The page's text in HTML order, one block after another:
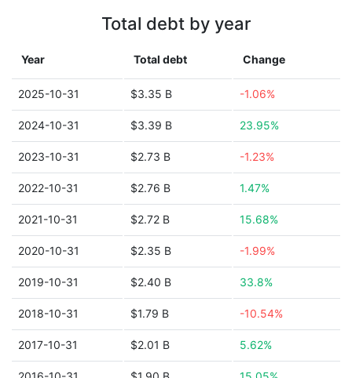
Total debt by year
Year Total debt Change
2025-10-31 $3.35 B -1.06%
2024-10-31 $3.39 B 23.95%
2023-10-31 $2.73 B -1.23%
2022-10-31 $2.76 B 1.47%
2021-10-31 $2.72 B 15.68%
2020-10-31 $2.35 B -1.99%
2019-10-31 $2.40 B 33.8%
2018-10-31 $1.79 B -10.54%
2017-10-31 $2.01 B 5.62%